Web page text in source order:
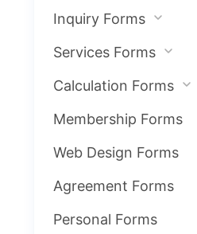
Inquiry Forms
Services Forms
Calculation Forms
Membership Forms
Web Design Forms
Agreement Forms
Personal Forms